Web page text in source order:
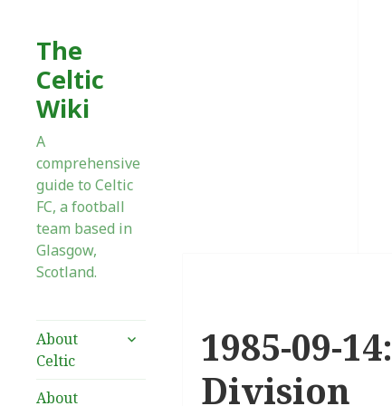
The
Celtic
Wiki
A
comprehensive
guide to Celtic
FC, a football
team based in
Glasgow,
Scotland.
About
Celtic
expand
About
1985-09-
Division